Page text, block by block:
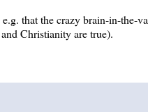
that the crazy brain-in-the-
Christianity are true).